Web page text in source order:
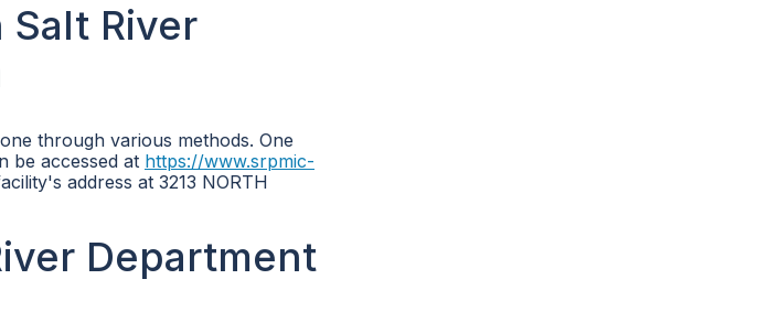
River
through various methods. One
be accessed at https://www.srpmic-
address at 3213 NORTH
Department